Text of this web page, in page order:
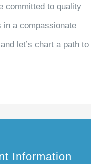
committed to quality
in a compassionate
let’s chart a path to
Information